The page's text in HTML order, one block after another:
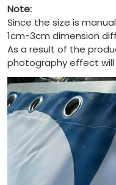
Note:
Since the size is
1cm-3cm dimension
As a result of the
photography effect